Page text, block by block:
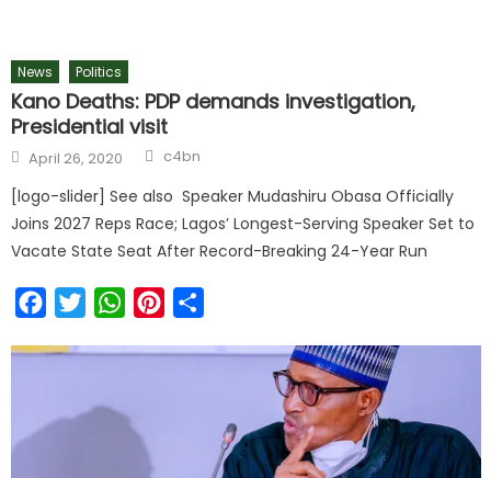
News Politics
Kano Deaths: PDP demands investigation,
Presidential visit
April 26, 2020 c4bn
[logo-slider] See also Speaker Mudashiru Obasa Officially
Joins 2027 Reps Race; Lagos’ Longest-Serving Speaker Set to
Vacate State Seat After Record-Breaking 24-Year Run
FacebookTwitterWhatsAppPinterest